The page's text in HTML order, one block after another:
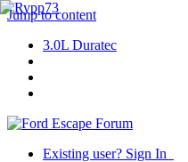
Jump to content
3.0L Duratec
Existing user? Sign In